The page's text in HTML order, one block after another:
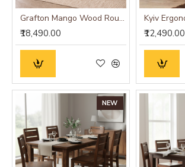
Grafton Mango Wood Round Dining Table
₹18,490.00 ₹12,490.00
NEW